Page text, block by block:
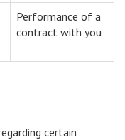
Performance of a
contract with you
certain